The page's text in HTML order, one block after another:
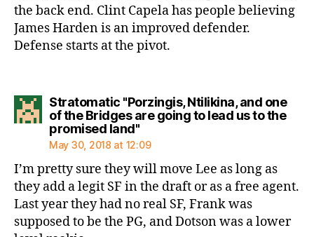
the back end. Clint Capela has people believing
James Harden is an improved defender.
Defense starts at the pivot.
Stratomatic "Porzingis, Ntilikina, and one
of the Bridges are going to lead us to the
promised land"says:
May 30, 2018 at 12:09
I’m pretty sure they will move Lee as long as
they add a legit SF in the draft or as a free agent.
Last year they had no real SF, Frank was
supposed to be the PG, and Dotson was a lower